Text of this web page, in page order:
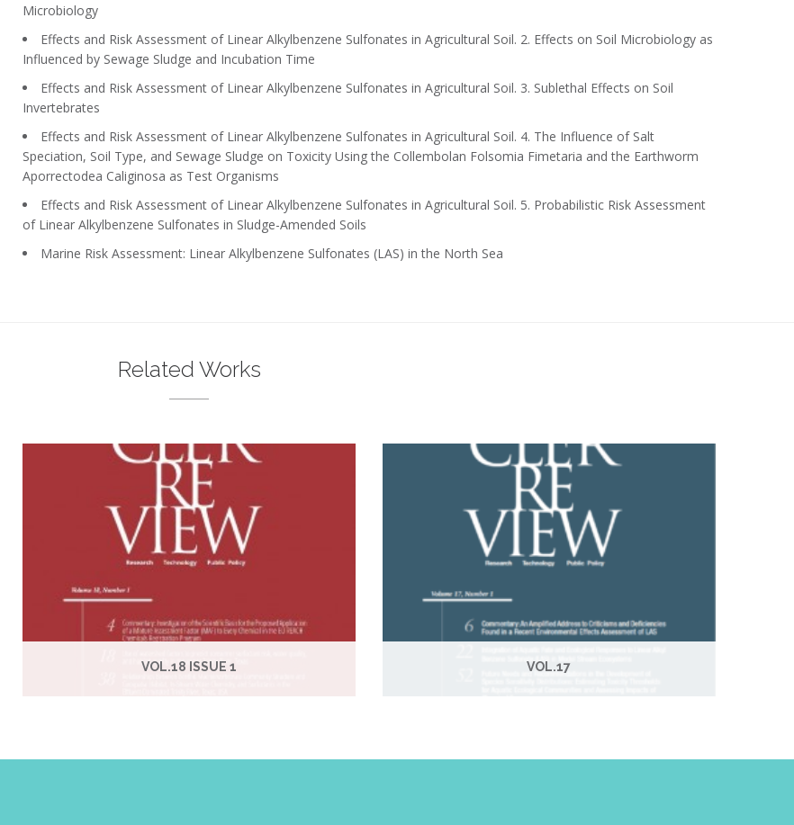
Microbiology
Effects and Risk Assessment of Linear Alkylbenzene Sulfonates in Agricultural Soil. 2. Effects on Soil Microbiology as
Influenced by Sewage Sludge and Incubation Time
Effects and Risk Assessment of Linear Alkylbenzene Sulfonates in Agricultural Soil. 3. Sublethal Effects on Soil
Invertebrates
Effects and Risk Assessment of Linear Alkylbenzene Sulfonates in Agricultural Soil. 4. The Influence of Salt
Speciation, Soil Type, and Sewage Sludge on Toxicity Using the Collembolan Folsomia Fimetaria and the Earthworm
Aporrectodea Caliginosa as Test Organisms
Effects and Risk Assessment of Linear Alkylbenzene Sulfonates in Agricultural Soil. 5. Probabilistic Risk Assessment
of Linear Alkylbenzene Sulfonates in Sludge-Amended Soils
Marine Risk Assessment: Linear Alkylbenzene Sulfonates (LAS) in the North Sea
Related Works
VOL.18 ISSUE 1 VOL.17